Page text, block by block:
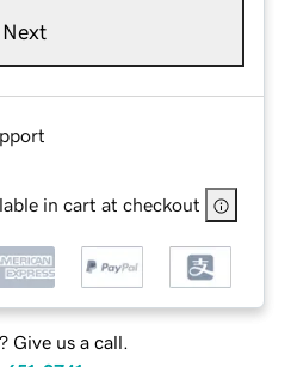
Next
in cart at checkout
Give us a call.